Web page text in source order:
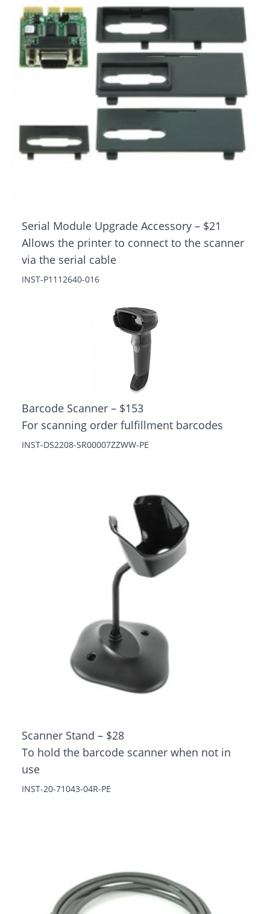
Serial Module Upgrade Accessory – $21
Allows the printer to connect to the scanner
via the serial cable
INST-P1112640-016
Barcode Scanner – $153
For scanning order fulfillment barcodes
INST-DS2208-SR00007ZZWW-PE
Scanner Stand – $28
To hold the barcode scanner when not in
use
INST-20-71043-04R-PE